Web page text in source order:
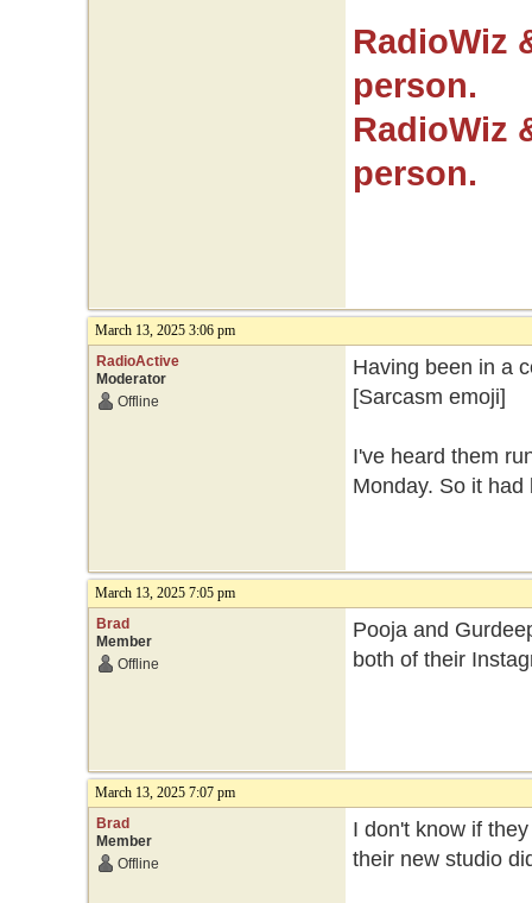
RadioWiz
person.
RadioWiz
person.
March 13, 2025 3:06 pm
RadioActive
Moderator
Offline
Having been in a
[Sarcasm emoji]
I've heard them
Monday. So it
March 13, 2025 7:05 pm
Brad
Member
Offline
Pooja and
both of their
March 13, 2025 7:07 pm
Brad
Member
Offline
I don't know if
their new studio